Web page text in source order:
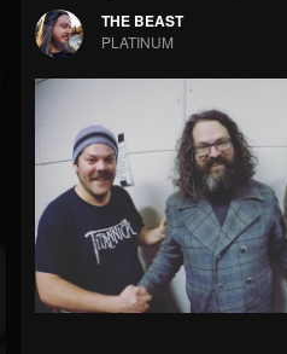
THE BEAST
PLATINUM